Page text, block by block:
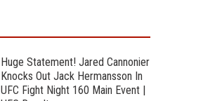
Huge Statement! Jared Cannonier
Knocks Out Jack Hermansson In
UFC Fight Night 160 Main Event |